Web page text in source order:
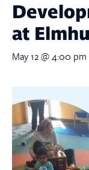
at
May 12 @ 4:00 pm